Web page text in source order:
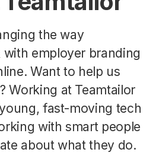
the way
employer branding
Want to help us
Working at Teamtailor
fast-moving tech
with smart people
about what they do.